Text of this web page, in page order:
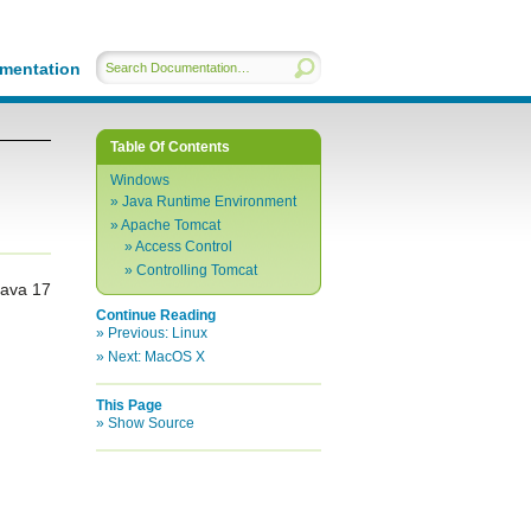
17
Table Of Contents
Windows
Java Runtime Environment
Apache Tomcat
Access Control
Controlling Tomcat
Continue Reading
Previous: Linux
Next: MacOS X
This Page
Show Source